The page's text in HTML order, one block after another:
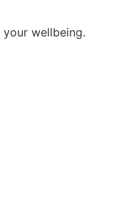
wellbeing.